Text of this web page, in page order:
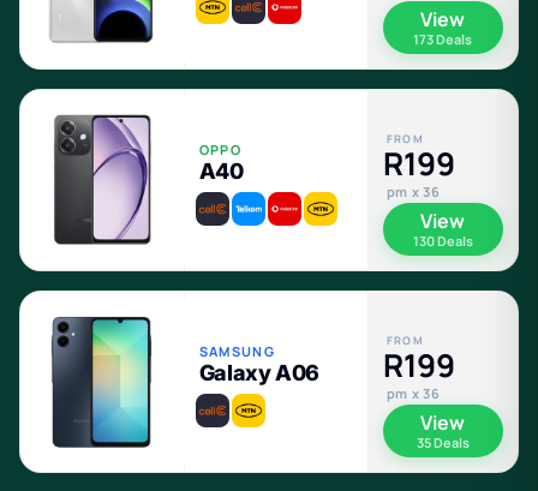
View
173 Deals
OPPO
A40
FROM
R199
pm x 36
View
130 Deals
SAMSUNG
Galaxy A06
FROM
R199
pm x 36
View
35 Deals